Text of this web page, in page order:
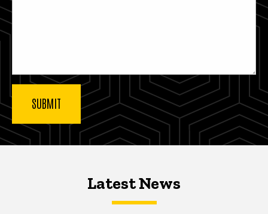
Latest NewsLatest News